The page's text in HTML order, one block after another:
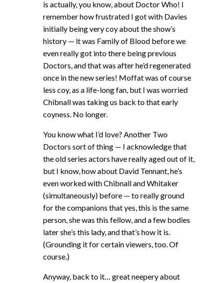
is actually, you know, about Doctor Who! I
remember how frustrated I got with Davies
initially being very coy about the show’s
history — it was Family of Blood before we
even really got into there being previous
Doctors, and that was after he’d regenerated
once in the new series! Moffat was of course
less coy, as a life-long fan, but I was worried
Chibnall was taking us back to that early
coyness. No longer.
You know what I’d love? Another Two
Doctors sort of thing — I acknowledge that
the old series actors have really aged out of it,
but I know, how about David Tennant, he’s
even worked with Chibnall and Whitaker
(simultaneously) before — to really ground
for the companions that yes, this is the same
person, she was this fellow, and a few bodies
later she’s this lady, and that’s how it is.
(Grounding it for certain viewers, too. Of
course.)
Anyway, back to it… great neepery about